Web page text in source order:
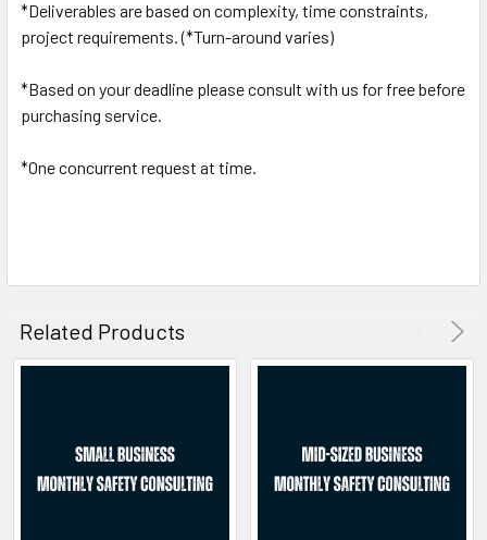
*Deliverables are based on complexity, time constraints,
project requirements. (*Turn-around varies)
*Based on your deadline please consult with us for free before
purchasing service.
*One concurrent request at time.
Related Products